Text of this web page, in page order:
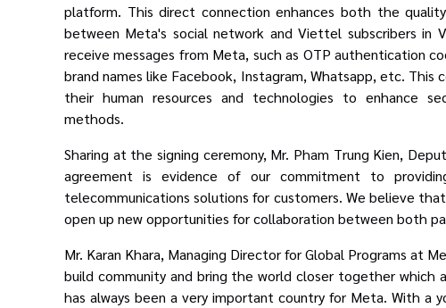
platform. This direct connectionenhances both the
between Meta's social network and Viettel subscribers in
receive messages from Meta, such as OTP authentication
brand names like Facebook, Instagram, Whatsapp, etc.
their human resources and technologies to enhance
methods.
Sharing at the signing ceremony, Mr. Pham Trung Kien,
agreement is evidence of our commitment to
telecommunications solutions for customers. We believe
open up new opportunities for collaboration between both
Mr. Karan Khara, Managing Director for Global Programs at
build community and bring the world closer together
has always been a very important country for Meta. With a